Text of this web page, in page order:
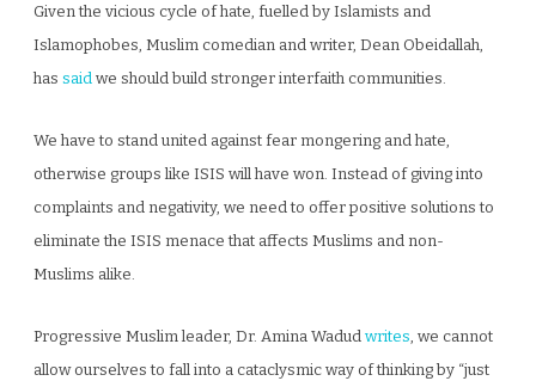
Given the vicious cycle of hate, fuelled by Islamists and
Islamophobes, Muslim comedian and writer, Dean Obeidallah,
has said we should build stronger interfaith communities.
We have to stand united against fear mongering and hate,
otherwise groups like ISIS will have won. Instead of giving into
complaints and negativity, we need to offer positive solutions to
eliminate the ISIS menace that affects Muslims and non-
Muslims alike.
Progressive Muslim leader, Dr. Amina Wadud writes, we cannot
allow ourselves to fall into a cataclysmic way of thinking by “just